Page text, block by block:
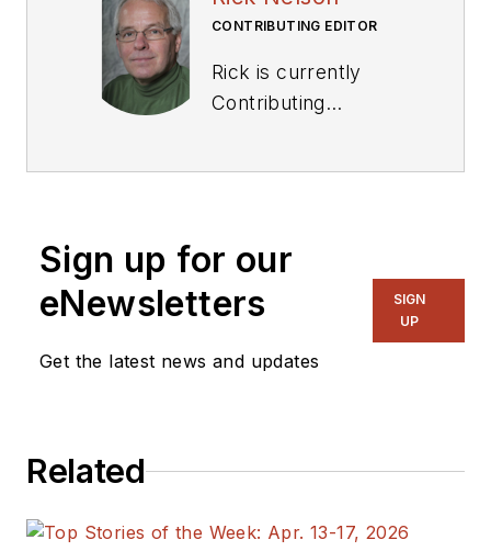
CONTRIBUTING EDITOR
Rick is currently
Contributing
on several
including EDN and
the American Society
Publication Editors.
Sign up for our
eNewsletters
Get the latest news and updates
SIGN
UP
Related